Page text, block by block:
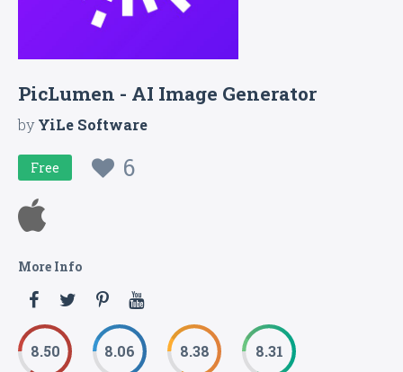
PicLumen - AI Image Generator
byYiLe Software
Free 6
More Info
8.50 8.06 8.38 8.31